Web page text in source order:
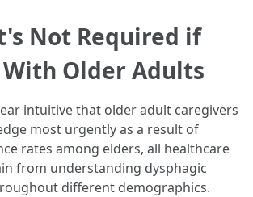
Not Required if
With Older Adults
intuitive that older adult caregivers
most urgently as a result of
rates among elders, all healthcare
from understanding dysphagic
different demographics.